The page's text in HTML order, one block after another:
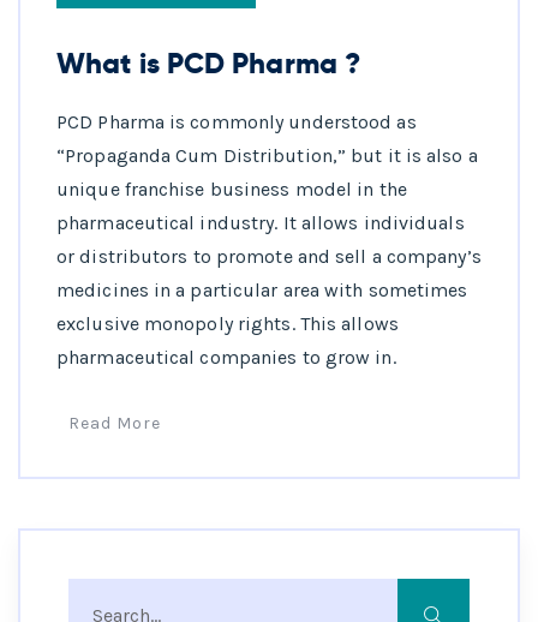
What is PCD Pharma ?
PCD Pharma is commonly understood as
“Propaganda Cum Distribution,” but it is also a
unique franchise business model in the
pharmaceutical industry. It allows individuals
or distributors to promote and sell a company’s
medicines in a particular area with sometimes
exclusive monopoly rights. This allows
pharmaceutical companies to grow in.
Read More